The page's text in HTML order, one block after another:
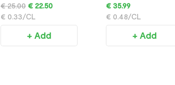
€ 25.00 € 22.50
€ 0.33/CL
+ Add
€ 35.99
€ 0.48/CL
+ Add